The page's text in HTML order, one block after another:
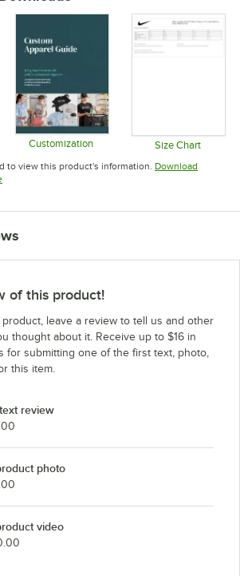
new tab
Customization Size Chart
Opens in
to view this product's information. Download
Opens in new tab
of this product!
product, leave a review to tell us and other
thought about it. Receive up to $16 in
for submitting one of the first text, photo,
this item.
review
photo
video